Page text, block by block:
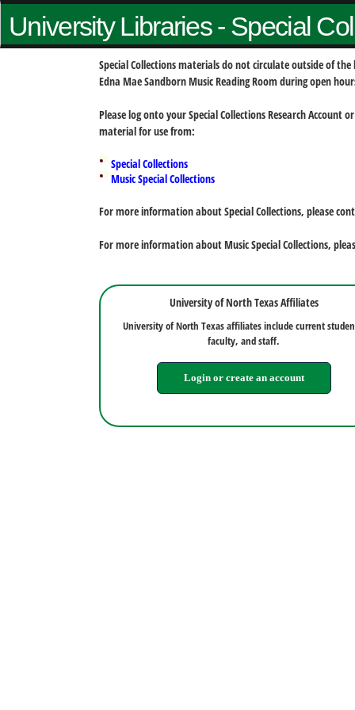
University Libraries - Special
Special Collections materials do not circulate outside of
Edna Mae Sandborn Music Reading Room during open
Please log onto your Special Collections Research
material for use from:
Special Collections
Music Special Collections
For more information about Special Collections, please
For more information about Music Special Collections,
University of North Texas Affiliates
University of North Texas affiliates include current
faculty, and staff.